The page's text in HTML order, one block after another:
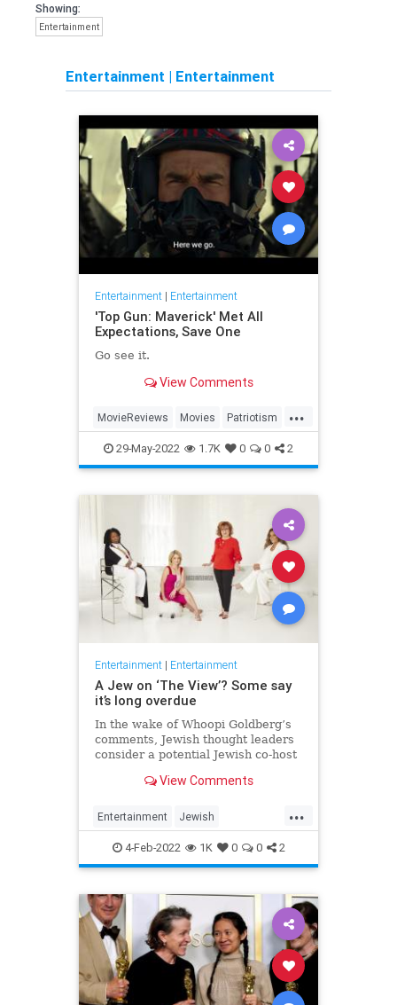
Showing:
Entertainment
Entertainment | Entertainment
Entertainment| Entertainment
'Top Gun: Maverick' Met All
Expectations, Save One
Go see it.
View Comments
...
MovieReviews Movies Patriotism
TopGun TopGunMaverick
29-May-2022 1.7K 0 0 2
Entertainment| Entertainment
A Jew on ‘The View’? Some say
it’s long overdue
In the wake of Whoopi Goldberg’s
comments, Jewish thought leaders
consider a potential Jewish co-host
View Comments
...
Entertainment Jewish
JewishCommunity TheView
WhoopiGoldberg
4-Feb-2022 1K 0 0 2